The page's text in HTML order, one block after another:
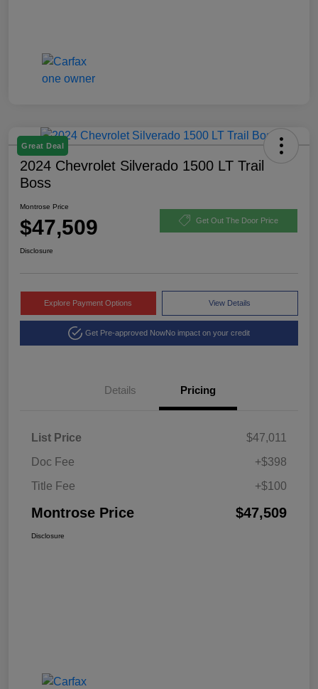
Great Deal
2024 Chevrolet Silverado 1500 LT Trail
Boss
Montrose Price
$47,509 Get Out The Door Price
Disclosure
Explore Payment Options View Details
Get Pre-approved NowNo impact on your credit
Details Pricing
List Price
$47,011
Doc Fee
+$398
Title Fee
+$100
Montrose Price $47,509
Disclosure